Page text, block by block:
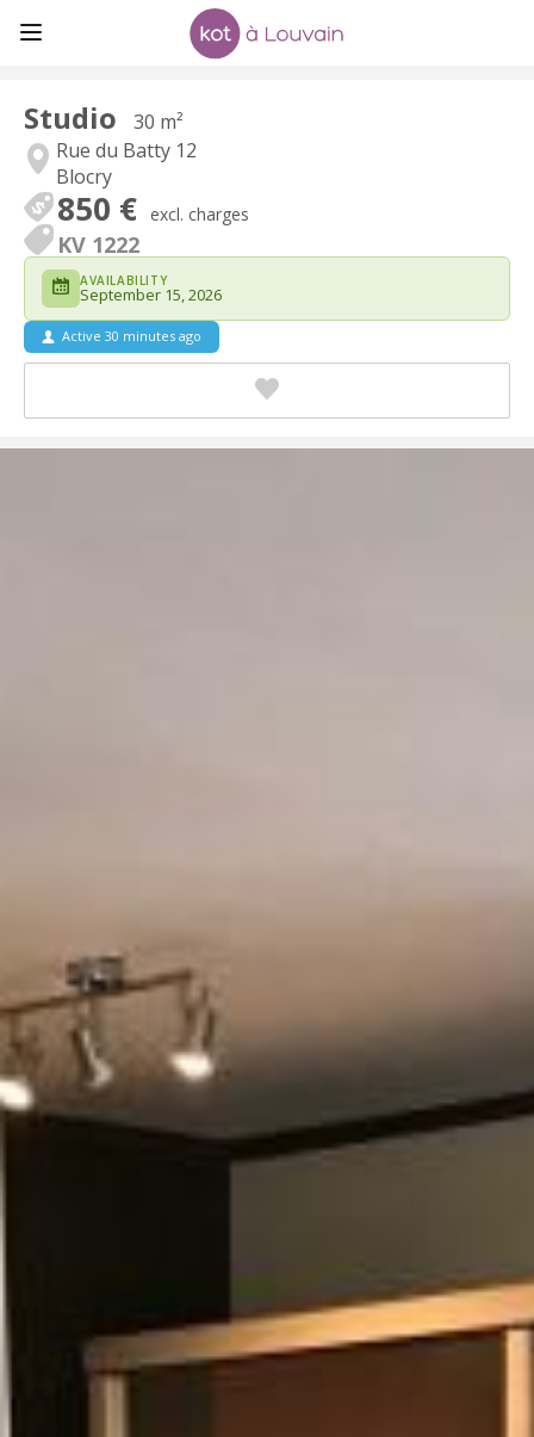
Studio
30 m²
Rue du Batty 12
Blocry
850 € excl. charges
KV 1222
AVAILABILITY
September 15, 2026
Active 30 minutes ago